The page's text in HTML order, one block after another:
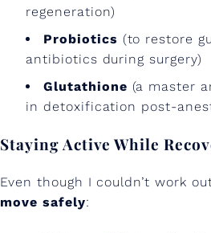
regeneration)
Probiotics (to restore
antibiotics during surgery)
Glutathione (a master
in detoxification post-
Staying Active While
Even though I couldn’t work
move safely: